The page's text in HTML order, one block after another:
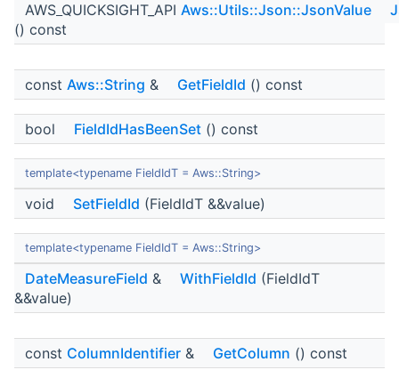
AWS_QUICKSIGHT_API Aws::Utils::Json::JsonValue
() const
const Aws::String & GetFieldId () const
bool FieldIdHasBeenSet () const
template<typename FieldIdT = Aws::String>
void SetFieldId (FieldIdT &&value)
template<typename FieldIdT = Aws::String>
DateMeasureField & WithFieldId (FieldIdT
&&value)
const ColumnIdentifier & GetColumn () const